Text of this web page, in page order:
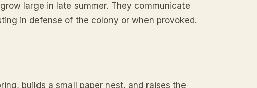
large in late summer. They communicate
in defense of the colony or when provoked.
builds a small paper nest, and raises the